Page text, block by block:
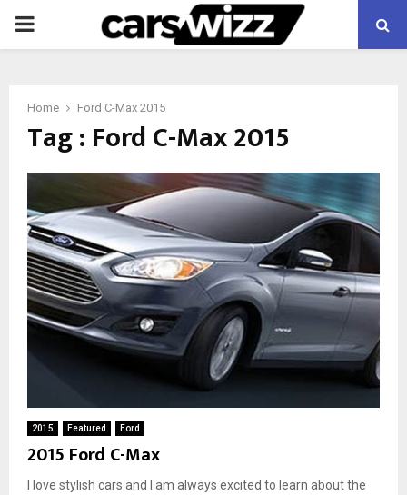
PRIMARY
Home Ford C-Max 2015
Tag : Ford C-Max 2015
2015 Featured Ford
2015 Ford C-Max
I love stylish cars and I am always excited to learn about the